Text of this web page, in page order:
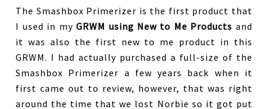
The Smashbox Primerizer is the first product that
I used in myGRWM using New to Me Products and
it was also the first new to me product in this
GRWM. I had actually purchased a full-size of the
Smashbox Primerizer a few years back when it
first came out to review, however, that was right
around the time that we lost Norbie so it got put